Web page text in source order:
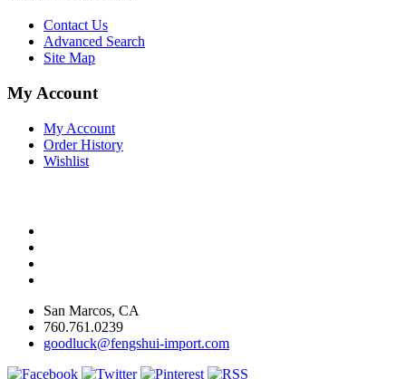
Contact Us
Advanced Search
Site Map
My Account
My Account
Order History
Wishlist
San Marcos, CA
760.761.0239
goodluck@fengshui-import.com